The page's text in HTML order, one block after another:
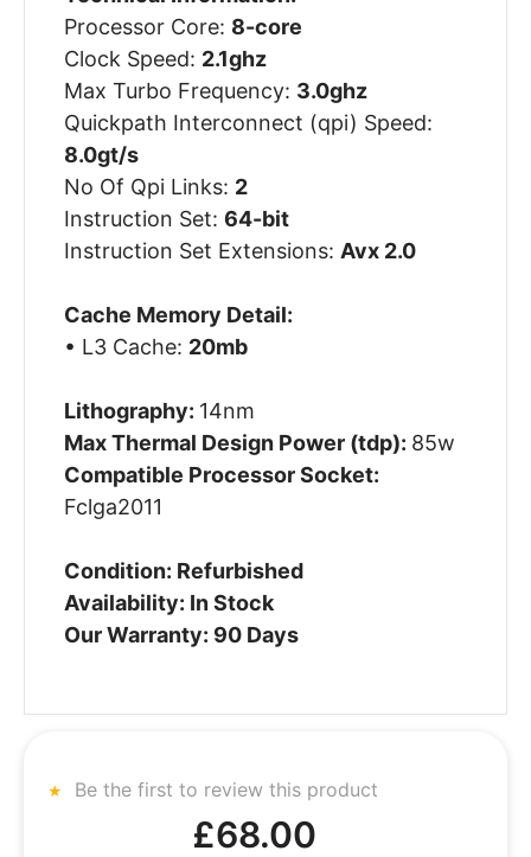
Processor Core: 8-core
Clock Speed: 2.1ghz
Max Turbo Frequency: 3.0ghz
Quickpath Interconnect (qpi) Speed:
8.0gt/s
No Of Qpi Links: 2
Instruction Set: 64-bit
Instruction Set Extensions: Avx 2.0
Cache Memory Detail:
• L3 Cache: 20mb
Lithography: 14nm
Max Thermal Design Power (tdp): 85w
Compatible Processor Socket:
Fclga2011
Condition: Refurbished
Availability: In Stock
Our Warranty: 90 Days
Be the first to review this product
£68.00